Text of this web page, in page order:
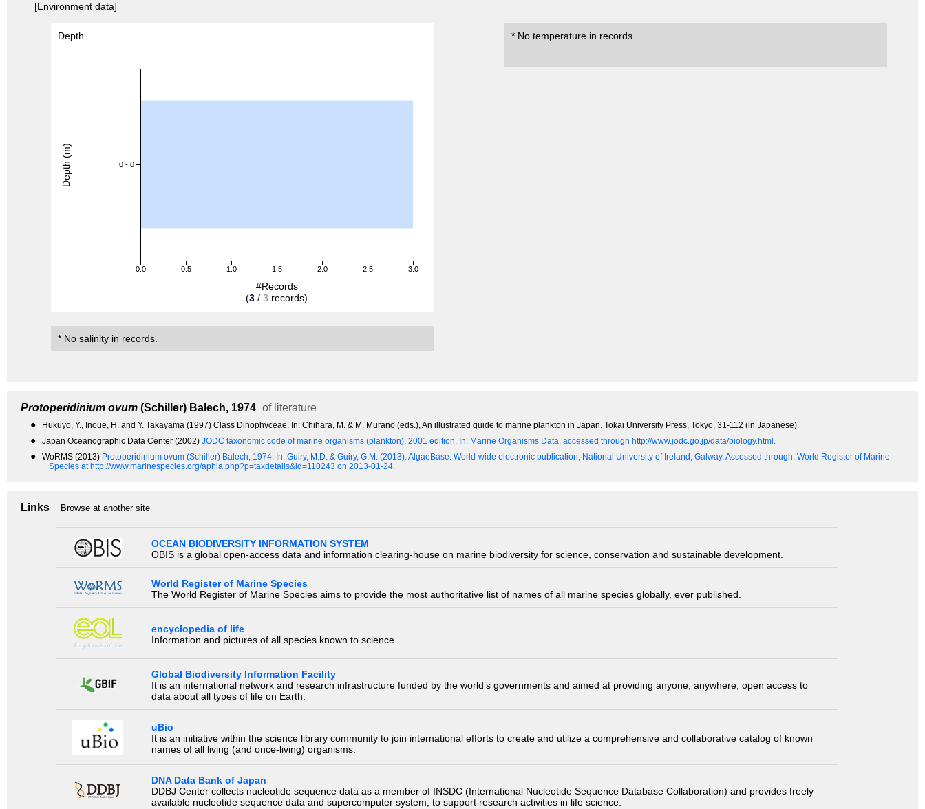
[Environment data]
Depth
0.0 0.5 1.0 1.5 2.0 2.5 3.0
0 - 0
#Records
(3 / 3 records)
Depth (m)
* No temperature in records.
* No salinity in records.
Protoperidinium ovum (Schiller) Balech, 1974 of literature
● Hukuyo, Y., Inoue, H. and Y. Takayama (1997) Class Dinophyceae. In: Chihara, M. & M. Murano (eds.), An illustrated guide to marine plankton in Japan. Tokai University Press, Tokyo, 31-112 (in Japanese).
● Japan Oceanographic Data Center (2002) JODC taxonomic code of marine organisms (plankton). 2001 edition. In: Marine Organisms Data, accessed through http://www.jodc.go.jp/data/biology.html.
● WoRMS (2013) Protoperidinium ovum (Schiller) Balech, 1974. In: Guiry, M.D. & Guiry, G.M. (2013). AlgaeBase. World-wide electronic publication, National University of Ireland, Galway. Accessed through: World Register of Marine
Species at http://www.marinespecies.org/aphia.php?p=taxdetails&id=110243 on 2013-01-24.
Links Browse at another site
OCEAN BIODIVERSITY INFORMATION SYSTEM
OBIS is a global open-access data and information clearing-house on marine biodiversity for science, conservation and sustainable development.
World Register of Marine Species
The World Register of Marine Species aims to provide the most authoritative list of names of all marine species globally, ever published.
encyclopedia of life
Information and pictures of all species known to science.
Global Biodiversity Information Facility
It is an international network and research infrastructure funded by the world’s governments and aimed at providing anyone, anywhere, open access to
data about all types of life on Earth.
uBio
It is an initiative within the science library community to join international efforts to create and utilize a comprehensive and collaborative catalog of known
names of all living (and once-living) organisms.
DNA Data Bank of Japan
DDBJ Center collects nucleotide sequence data as a member of INSDC (International Nucleotide Sequence Database Collaboration) and provides freely
available nucleotide sequence data and supercomputer system, to support research activities in life science.